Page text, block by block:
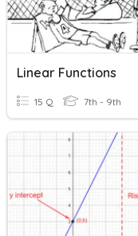
Linear Functions
15 Q 7th - 9th